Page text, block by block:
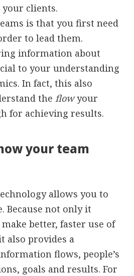
clients.
is that you first need
to lead them.
information about
to your understanding
In fact, this also
the flowyour
for achieving results.
your team
allows you to
Because not only it
better, faster use of
also provides a
flows, people’s
goals and results. For